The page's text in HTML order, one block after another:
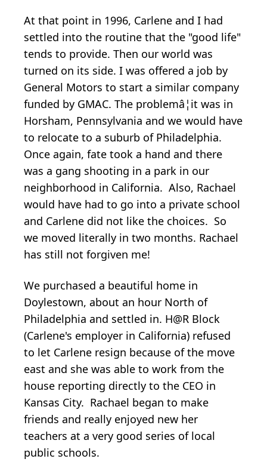
At that point in 1996, Carlene and I had
settled into the routine that the "good life"
tends to provide. Then our world was
turned on its side. I was offered a job by
General Motors to start a similar company
funded by GMAC. The problemâ¦it was in
Horsham, Pennsylvania and we would have
to relocate to a suburb of Philadelphia.
Once again, fate took a hand and there
was a gang shooting in a park in our
neighborhood in California. Also, Rachael
would have had to go into a private school
and Carlene did not like the choices. So
we moved literally in two months. Rachael
has still not forgiven me!
We purchased a beautiful home in
Doylestown, about an hour North of
Philadelphia and settled in. H@R Block
(Carlene's employer in California) refused
to let Carlene resign because of the move
east and she was able to work from the
house reporting directly to the CEO in
Kansas City. Rachael began to make
friends and really enjoyed new her
teachers at a very good series of local
public schools.